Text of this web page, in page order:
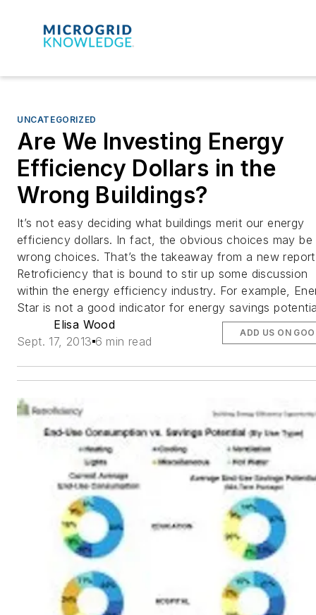
UNCATEGORIZED
Are We Investing Energy
Efficiency Dollars in the
Wrong Buildings?
It’s not easy deciding what buildings merit our energy
efficiency dollars. In fact, the obvious choices may be
wrong choices. That’s the takeaway from a new
Retroficiency that is bound to stir up some discussion
within the energy efficiency industry. For example,
Star is not a good indicator for energy savings
Elisa Wood
Sept. 17, 2013 6 min read
ADD US ON